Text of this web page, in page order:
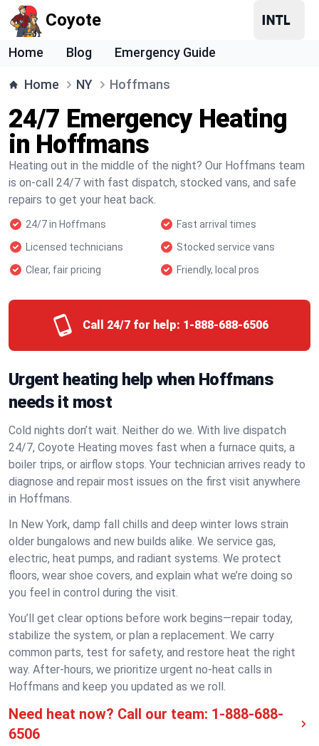
Coyote
Home Blog Emergency Guide
Home NY Hoffmans
24/7 Emergency Heating
in Hoffmans
Heating out in the middle of the night? Our Hoffmans team
is on-call 24/7 with fast dispatch, stocked vans, and safe
repairs to get your heat back.
24/7 in Hoffmans
Fast arrival times
Licensed technicians
Stocked service vans
Clear, fair pricing
Friendly, local pros
Call 24/7 for help: 1-888-688-6506
Urgent heating help when Hoffmans
needs it most
Cold nights don’t wait. Neither do we. With live dispatch
24/7, Coyote Heating moves fast when a furnace quits, a
boiler trips, or airflow stops. Your technician arrives ready to
diagnose and repair most issues on the first visit anywhere
in Hoffmans.
In New York, damp fall chills and deep winter lows strain
older bungalows and new builds alike. We service gas,
electric, heat pumps, and radiant systems. We protect
floors, wear shoe covers, and explain what we’re doing so
you feel in control during the visit.
You’ll get clear options before work begins—repair today,
stabilize the system, or plan a replacement. We carry
common parts, test for safety, and restore heat the right
way. After-hours, we prioritize urgent no-heat calls in
Hoffmans and keep you updated as we roll.
Need heat now? Call our team: 1-888-688-
6506